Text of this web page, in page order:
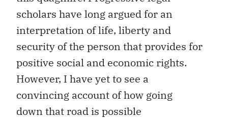
scholars have long argued for an
interpretation of life, liberty and
security of the person that provides for
positive social and economic rights.
However, I have yet to see a
convincing account of how going
down that road is possible